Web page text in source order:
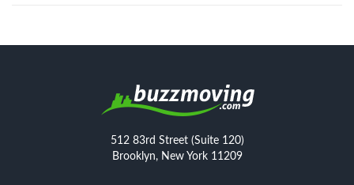
512 83rd Street (Suite 120)
Brooklyn, New York 11209